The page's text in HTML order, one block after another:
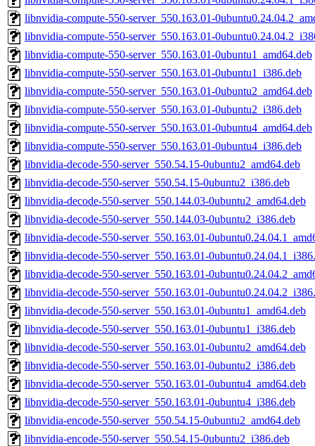
libnvidia-compute-550-server_550.163.01-
libnvidia-compute-550-server_550.163.01-
libnvidia-compute-550-server_550.163.01-0ubuntu1_amd64.deb
libnvidia-compute-550-server_550.163.01-0ubuntu1_i386.deb
libnvidia-compute-550-server_550.163.01-0ubuntu2_amd64.deb
libnvidia-compute-550-server_550.163.01-0ubuntu2_i386.deb
libnvidia-compute-550-server_550.163.01-0ubuntu4_amd64.deb
libnvidia-compute-550-server_550.163.01-0ubuntu4_i386.deb
libnvidia-decode-550-server_550.54.15-0ubuntu2_amd64.deb
libnvidia-decode-550-server_550.54.15-0ubuntu2_i386.deb
libnvidia-decode-550-server_550.144.03-0ubuntu2_amd64.deb
libnvidia-decode-550-server_550.144.03-0ubuntu2_i386.deb
libnvidia-decode-550-server_550.163.01-
libnvidia-decode-550-server_550.163.01-
libnvidia-decode-550-server_550.163.01-
libnvidia-decode-550-server_550.163.01-
libnvidia-decode-550-server_550.163.01-0ubuntu1_amd64.deb
libnvidia-decode-550-server_550.163.01-0ubuntu1_i386.deb
libnvidia-decode-550-server_550.163.01-0ubuntu2_amd64.deb
libnvidia-decode-550-server_550.163.01-0ubuntu2_i386.deb
libnvidia-decode-550-server_550.163.01-0ubuntu4_amd64.deb
libnvidia-decode-550-server_550.163.01-0ubuntu4_i386.deb
libnvidia-encode-550-server_550.54.15-0ubuntu2_amd64.deb
libnvidia-encode-550-server_550.54.15-0ubuntu2_i386.deb